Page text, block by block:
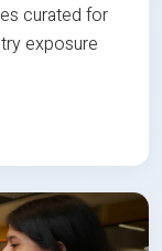
curated for
exposure